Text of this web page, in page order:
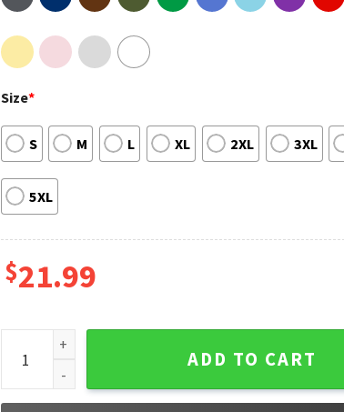
Size*
S M L XL 2XL 3XL
5XL
$21.99
DaisyJones & The Six The Aurora Tour 1978-79 Shirt
ADD TO CART